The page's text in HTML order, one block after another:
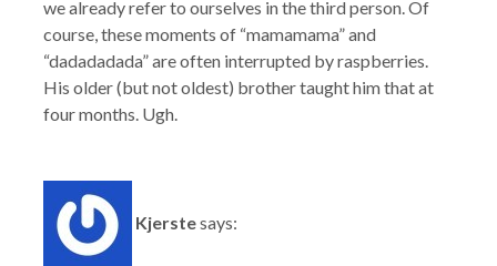
we already refer to ourselves in the third person. Of
course, these moments of “mamamama” and
“dadadadada” are often interrupted by raspberries.
His older (but not oldest) brother taught him that at
four months. Ugh.
Kjerstesays: